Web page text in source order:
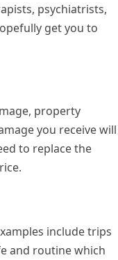
psychiatrists,
get you to
property
you receive will
to replace the
include trips
and routine which